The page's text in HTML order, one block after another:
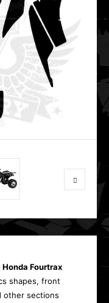
Fourtrax
shapes, front
other sections